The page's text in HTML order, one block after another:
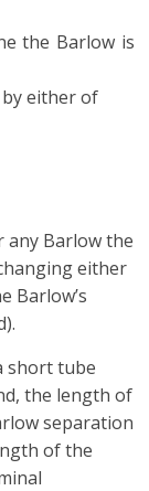
the Barlow is
either of
Barlow the
either
Barlow’s
short tube
the length of
separation
of the